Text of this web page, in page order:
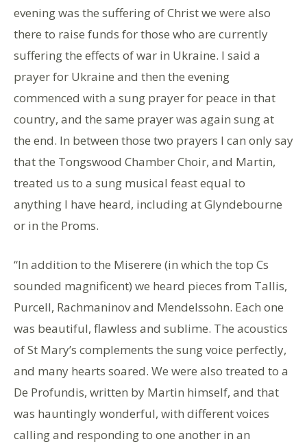
evening was the suffering of Christ we were also
there to raise funds for those who are currently
suffering the effects of war in Ukraine. I said a
prayer for Ukraine and then the evening
commenced with a sung prayer for peace in that
country, and the same prayer was again sung at
the end. In between those two prayers I can only say
that the Tongswood Chamber Choir, and Martin,
treated us to a sung musical feast equal to
anything I have heard, including at Glyndebourne
or in the Proms.
“In addition to the Miserere (in which the top Cs
sounded magnificent) we heard pieces from Tallis,
Purcell, Rachmaninov and Mendelssohn. Each one
was beautiful, flawless and sublime. The acoustics
of St Mary’s complements the sung voice perfectly,
and many hearts soared. We were also treated to a
De Profundis, written by Martin himself, and that
was hauntingly wonderful, with different voices
calling and responding to one another in an